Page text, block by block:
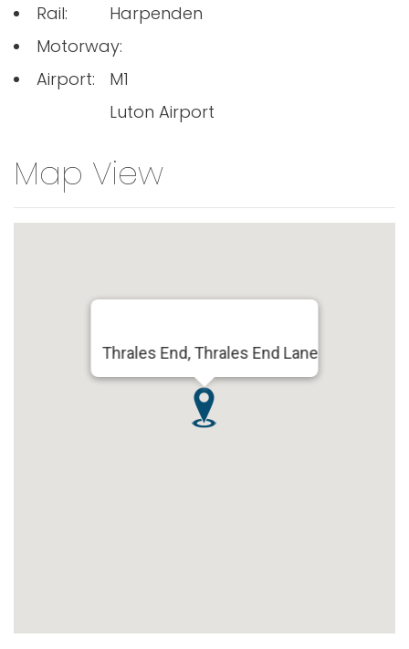
Rail:
Harpenden
Motorway:
M1
Airport:
Luton Airport
Map View
Thrales End, Thrales End Lane